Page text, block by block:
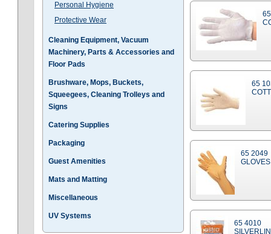
Personal Hygiene
Protective Wear
Cleaning Equipment, Vacuum
Machinery, Parts & Accessories and
Floor Pads
Brushware, Mops, Buckets,
Squeegees, Cleaning Trolleys and
Signs
Catering Supplies
Packaging
Guest Amenities
Mats and Matting
Miscellaneous
UV Systems
65
65 2049
65 4010